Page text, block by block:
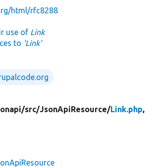
html/rfc8288
use of Link
to 'Link'
src/JsonApiResource/Link.php,